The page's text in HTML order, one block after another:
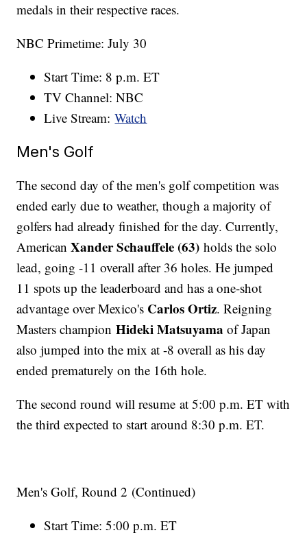
medals in their respective races.
NBC Primetime: July 30
Start Time: 8 p.m. ET
TV Channel: NBC
Live Stream:Watch
Men's Golf
The second day of the men's golf competition was
ended early due to weather, though a majority of
golfers had already finished for the day. Currently,
AmericanXander Schauffele (63)holds the solo
lead, going -11 overall after 36 holes. He jumped
11 spots up the leaderboard and has a one-shot
advantage over Mexico's Carlos Ortiz. Reigning
Masters championHideki Matsuyama of Japan
also jumped into the mix at -8 overall as his day
ended prematurely on the 16th hole.
The second round will resume at 5:00 p.m. ET with
the third expected to start around 8:30 p.m. ET.
Men's Golf, Round 2 (Continued)
Start Time: 5:00 p.m. ET